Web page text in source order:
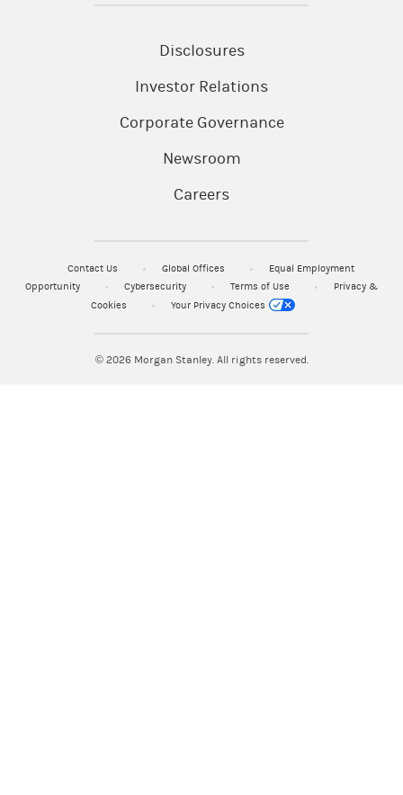
websites or publications are as of the date when they
Smith Barney LLC. Members SIPC.
Disclosures
Investor Relations
Corporate Governance
Newsroom
Careers
Contact Us Global Offices
Equal Employment
Opportunity
Cybersecurity Terms of Use
Privacy &
Cookies
Your Privacy Choices
© 2026Morgan Stanley. All rights reserved.